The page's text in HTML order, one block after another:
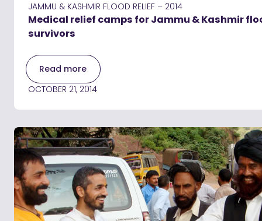
JAMMU & KASHMIR FLOOD RELIEF – 2014
Medical relief camps for Jammu & Kashmir
survivors
Read more
OCTOBER 21, 2014